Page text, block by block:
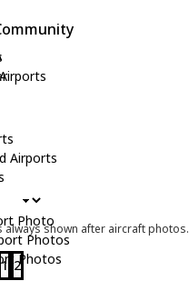
Airports
Photo
Photos
Photos
shown after aircraft photos.
1 2